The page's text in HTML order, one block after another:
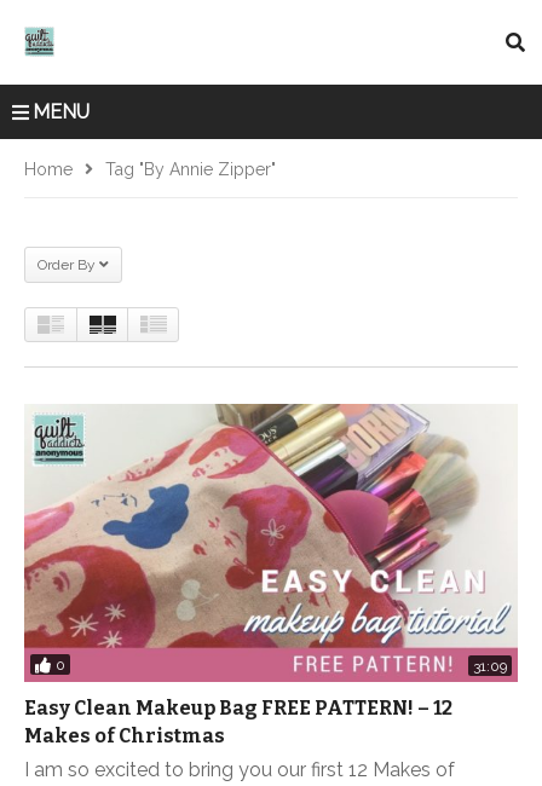
MENU
Home Tag "By Annie Zipper"
Order By
0 31:09
Easy Clean Makeup Bag FREE PATTERN! – 12
Makes of Christmas
I am so excited to bring you our first 12 Makes of